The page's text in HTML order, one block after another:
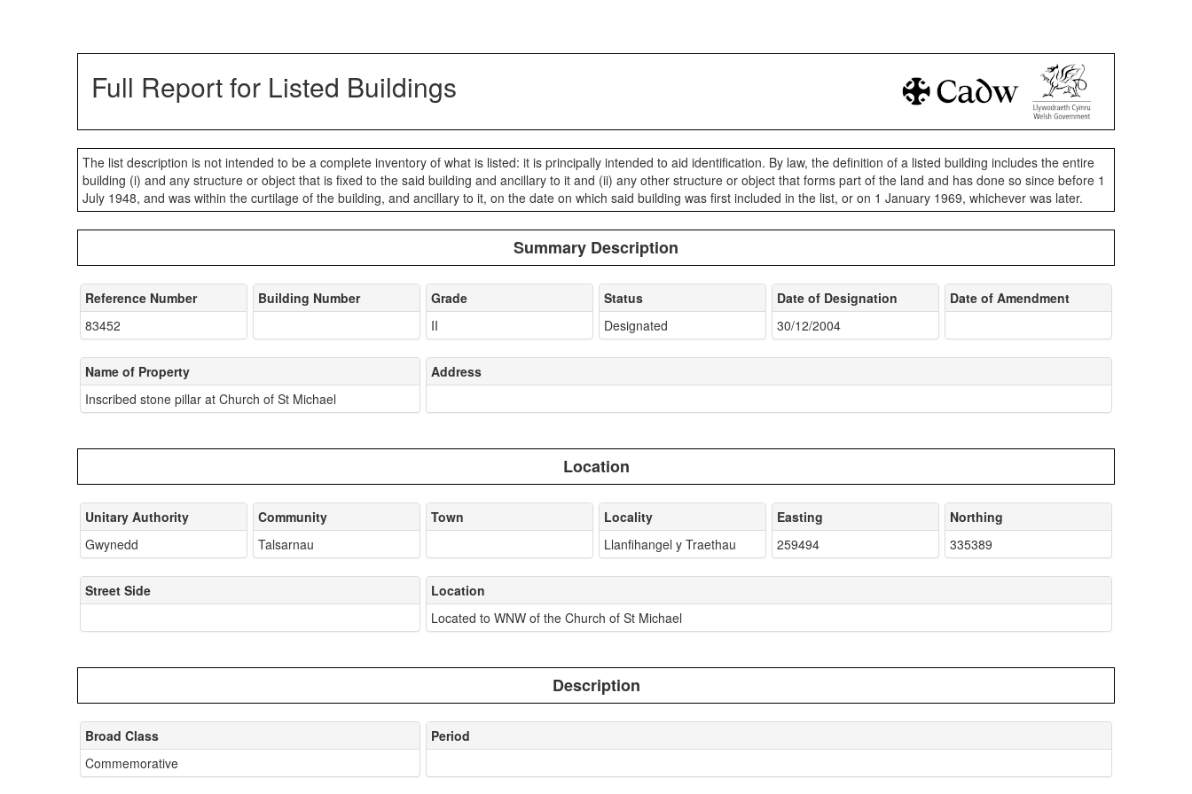
Full Report for Listed Buildings
The list description is not intended to be a complete inventory of what is listed: it is principally intended to aid identification. By law, the definition of a listed building includes the entire
building (i) and any structure or object that is fixed to the said building and ancillary to it and (ii) any other structure or object that forms part of the land and has done so since before 1
July 1948, and was within the curtilage of the building, and ancillary to it, on the date on which said building was first included in the list, or on 1 January 1969, whichever was later.
Summary Description
Reference Number
83452
Building Number
Grade
II
Status
Designated
Date of Designation
30/12/2004
Date of Amendment
Name of Property
Inscribed stone pillar at Church of St Michael
Address
Location
Unitary Authority
Gwynedd
Community
Talsarnau
Town
Locality
Llanfihangel y Traethau
Easting
259494
Northing
335389
Street Side
Location
Located to WNW of the Church of St Michael
Description
Broad Class
Commemorative
Period